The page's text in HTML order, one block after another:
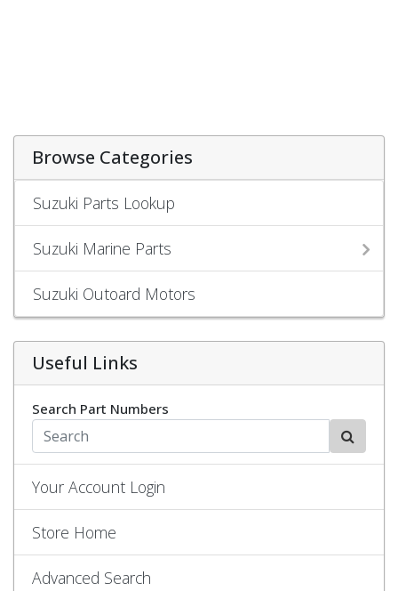
Browse Categories
Suzuki Parts Lookup
Suzuki Marine Parts
Suzuki Outoard Motors
Useful Links
Search Part Numbers
Your Account Login
Store Home
Advanced Search